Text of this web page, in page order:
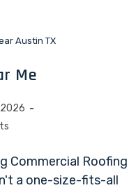
Austin TX
Me
Commercial Roofing
a one-size-fits-all